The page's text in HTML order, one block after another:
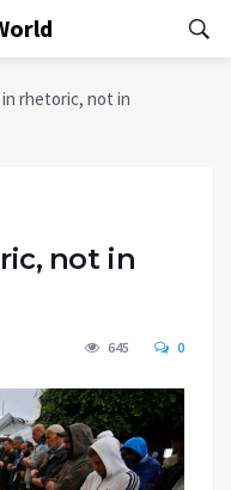
in rhetoric, not in
not in
645 0